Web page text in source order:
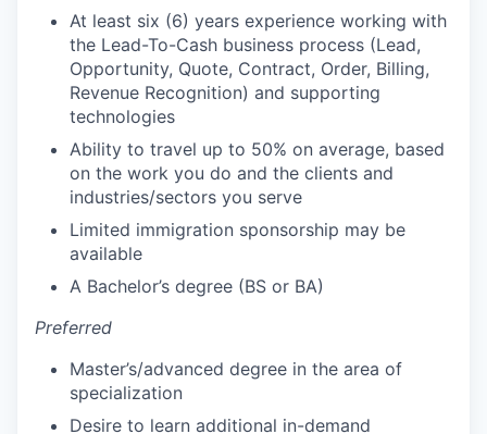
At least six (6) years experience working with
the Lead-To-Cash business process (Lead,
Opportunity, Quote, Contract, Order, Billing,
Revenue Recognition) and supporting
technologies
Ability to travel up to 50% on average, based
on the work you do and the clients and
industries/sectors you serve
Limited immigration sponsorship may be
available
A Bachelor’s degree (BS or BA)
Preferred
Master’s/advanced degree in the area of
specialization
Desire to learn additional in-demand